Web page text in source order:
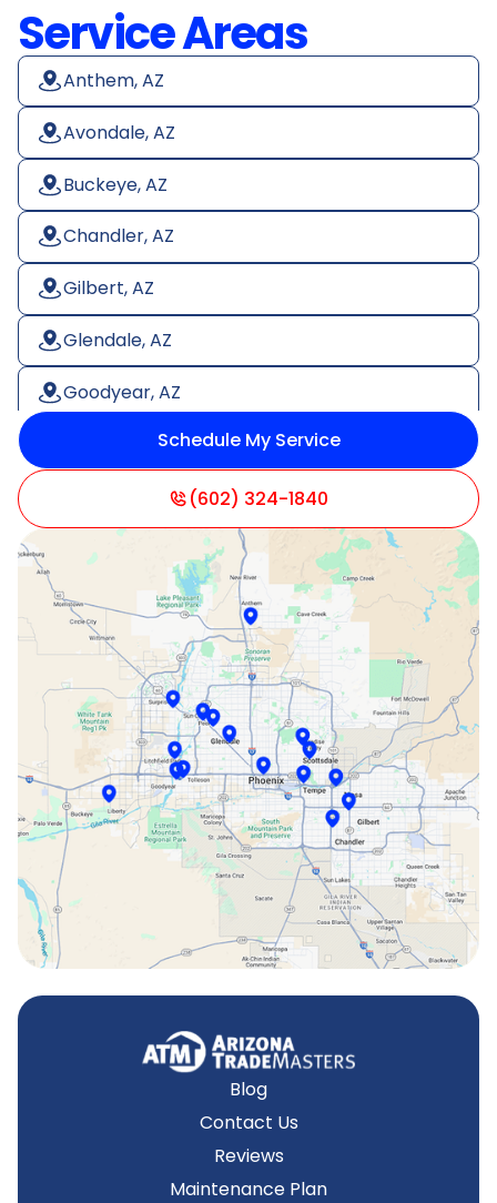
Service Areas
Anthem, AZ
Avondale, AZ
Buckeye, AZ
Chandler, AZ
Gilbert, AZ
Glendale, AZ
Goodyear, AZ
Litchfield Park, AZ
Paradise Valley, AZ
Peoria, AZ
Phoenix, AZ
Scottsdale, AZ
Sun City, AZ
Surprise, AZ
Tempe, AZ
Schedule My Service
(602) 324-1840
Blog
Contact Us
Reviews
Maintenance Plan